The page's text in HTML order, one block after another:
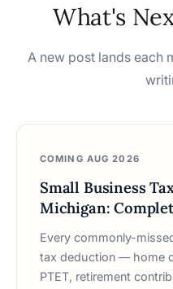
What's
A new post lands each
COMING AUG 2026
Small Business
Michigan:
Every commonly-
tax deduction — home
PTET, retirement